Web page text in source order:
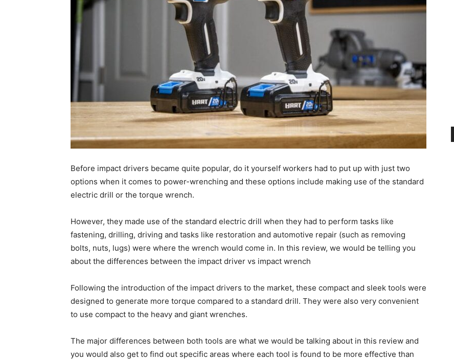
Tools
Before impact drivers became quite popular, do it yourself workers had to put up with just two
options when it comes to power-wrenching and these options include making use of the standard
electric drill or the torque wrench.
However, they made use of the standard electric drill when they had to perform tasks like
fastening, drilling, driving and tasks like restoration and automotive repair (such as removing
bolts, nuts, lugs) were where the wrench would come in. In this review, we would be telling you
about the differences between the impact driver vs impact wrench
Following the introduction of the impact drivers to the market, these compact and sleek tools were
designed to generate more torque compared to a standard drill. They were also very convenient
to use compact to the heavy and giant wrenches.
The major differences between both tools are what we would be talking about in this review and
you would also get to find out specific areas where each tool is found to be more effective than